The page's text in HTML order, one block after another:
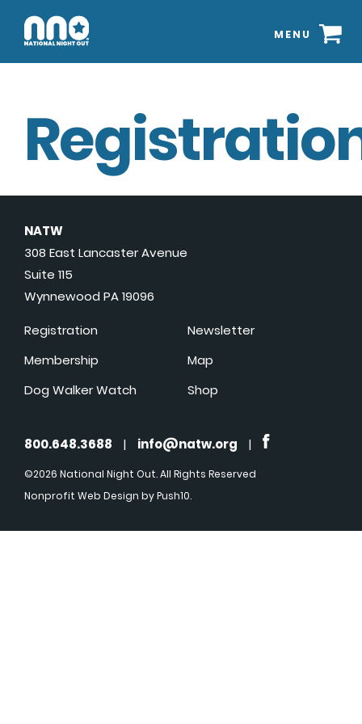
MENU
NATW
308 East Lancaster Avenue
Suite 115
Wynnewood PA 19096
Registration
Membership
Dog Walker Watch
Newsletter
Map
Shop
800.648.3688 | info@natw.org |
©2026 National Night Out. All Rights Reserved
Nonprofit Web Design by Push10.